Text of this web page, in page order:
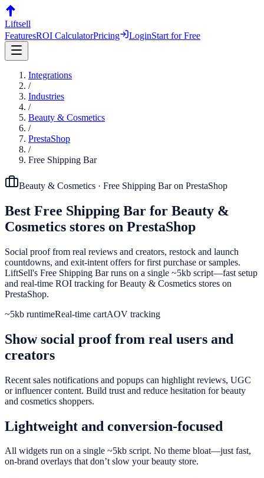
Liftsell
FeaturesROI CalculatorPricing LoginStart for Free
Integrations
/
Industries
/
Beauty & Cosmetics
/
PrestaShop
/
Free Shipping Bar
Beauty & Cosmetics · Free Shipping Baron PrestaShop
Best Free Shipping Bar for Beauty &
Cosmetics stores on PrestaShop
Social proof from real reviews and creators, restock and launch
countdowns, and exit-intent offers for first purchase or samples.
LiftSell's Free Shipping Bar runs on a single ~5kb script—fast setup
and real-time ROI tracking for Beauty & Cosmetics stores on
PrestaShop.
~5kb runtimeReal-time cartAOV tracking
Show social proof from real users and
creators
Recent sales notifications and popups can highlight reviews, UGC
or influencer content. Build trust and reduce hesitation for beauty
and cosmetics shoppers.
Lightweight and conversion-focused
All widgets run on a single ~5kb script. No theme bloat—just fast,
on-brand overlays that don’t slow your beauty store.